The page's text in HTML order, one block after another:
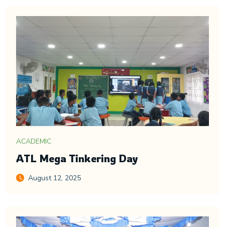
ACADEMIC
ATL Mega Tinkering Day
August 12, 2025